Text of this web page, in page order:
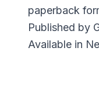
paperback
Published by
Available in